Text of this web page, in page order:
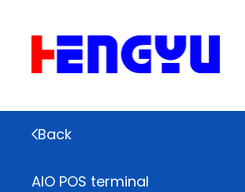
Back
AIO POS terminal